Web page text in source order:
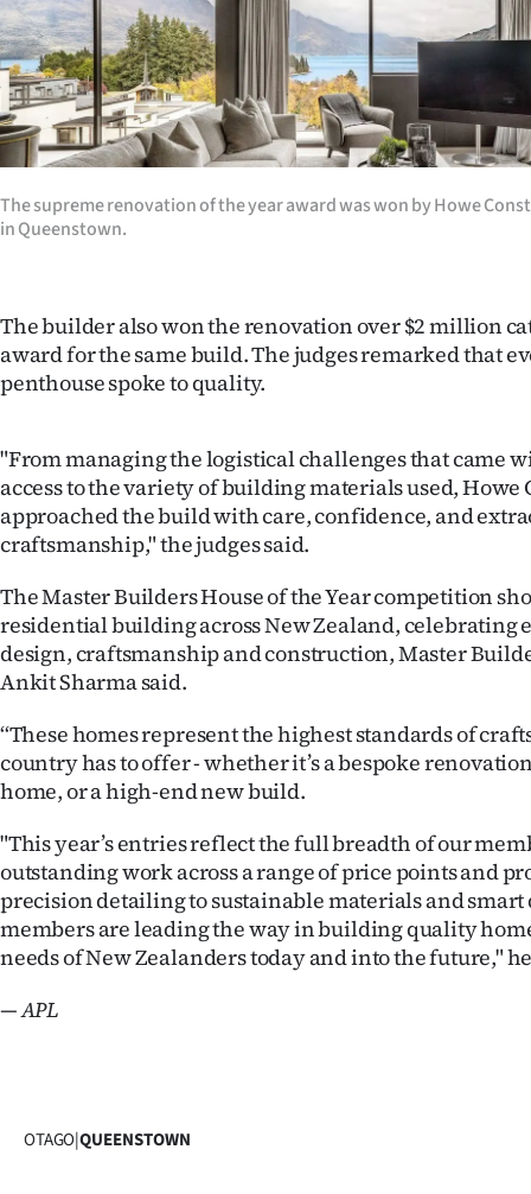
The supreme renovation of the year award was won by Howe
in Queenstown.
The builder also won the renovation over $2 million
award for the same build. The judges remarked that
penthouse spoke to quality.
"From managing the logistical challenges that came
access to the variety of building materials used, Howe
approached the build with care, confidence, and
craftsmanship," the judges said.
The Master Builders House of the Year competition
residential building across New Zealand, celebrating
design, craftsmanship and construction, Master
Ankit Sharma said.
‘‘These homes represent the highest standards of
country has to offer - whether it’s a bespoke
home, or a high-end new build.
"This year’s entries reflect the full breadth of our
outstanding work across a range of price points and
precision detailing to sustainable materials and smart
members are leading the way in building quality
needs of New Zealanders today and into the future,"
— APL
OTAGO|QUEENSTOWN